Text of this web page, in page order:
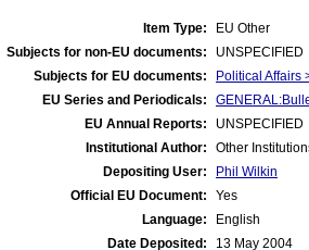
Item Type:
EU Other
Subjects for non-EU documents:
UNSPECIFIED
Subjects for EU documents:
Political Affairs
EU Series and Periodicals:
EU Annual Reports:
UNSPECIFIED
Institutional Author:
Other
Depositing User:
Phil Wilkin
Official EU Document:
Yes
Language:
English
Date Deposited:
13 May 2004